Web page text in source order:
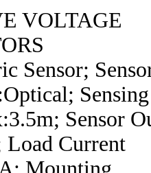
VOLTAGE
Sensor;
Sensing
Sensor
Load Current